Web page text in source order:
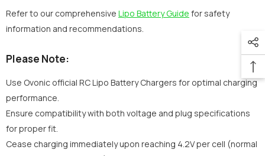
Refer to our comprehensive Lipo Battery Guide for safety
information and recommendations.
Please Note:
Use Ovonic official RC Lipo Battery Chargers for optimal charging
performance.
Ensure compatibility with both voltage and plug specifications
for proper fit.
Cease charging immediately upon reaching 4.2V per cell (normal